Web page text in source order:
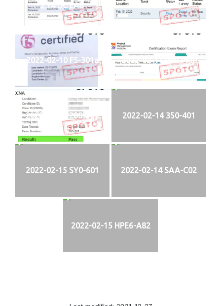
2.14 DC LAB 2.15 SECLAB
2022-02-10 F5-301a 2022-02-11 PMI-PMP
2022-02-13 200-301 2022-02-14 350-401
2022-02-15 SY0-601 2022-02-14 SAA-C02
2022-02-15 HPE6-A82